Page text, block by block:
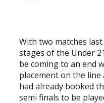
With two matches
stages of the Under
be coming to an end
placement on the line
had already booked
semi finals to be